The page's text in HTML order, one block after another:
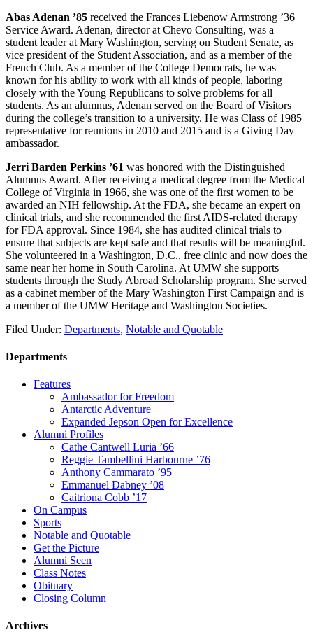
Abas Adenan ’85 received the Frances Liebenow Armstrong ’36
Service Award. Adenan, director at Chevo Consulting, was a
student leader at Mary Washington, serving on Student Senate, as
vice president of the Student Association, and as a member of the
French Club. As a member of the College Democrats, he was
known for his ability to work with all kinds of people, laboring
closely with the Young Republicans to solve problems for all
students. As an alumnus, Adenan served on the Board of Visitors
during the college’s transition to a university. He was Class of 1985
representative for reunions in 2010 and 2015 and is a Giving Day
ambassador.
Jerri Barden Perkins ’61 was honored with the Distinguished
Alumnus Award. After receiving a medical degree from the Medical
College of Virginia in 1966, she was one of the first women to be
awarded an NIH fellowship. At the FDA, she became an expert on
clinical trials, and she recommended the first AIDS-related therapy
for FDA approval. Since 1984, she has audited clinical trials to
ensure that subjects are kept safe and that results will be meaningful.
She volunteered in a Washington, D.C., free clinic and now does the
same near her home in South Carolina. At UMW she supports
students through the Study Abroad Scholarship program. She served
as a cabinet member of the Mary Washington First Campaign and is
a member of the UMW Heritage and Washington Societies.
Filed Under: Departments, Notable and Quotable
Departments
Features
Ambassador for Freedom
Antarctic Adventure
Expanded Jepson Open for Excellence
Alumni Profiles
Cathe Cantwell Luria ’66
Reggie Tambellini Harbourne ’76
Anthony Cammarato ’95
Emmanuel Dabney ’08
Caitriona Cobb ’17
On Campus
Sports
Notable and Quotable
Get the Picture
Alumni Seen
Class Notes
Obituary
Closing Column
Archives